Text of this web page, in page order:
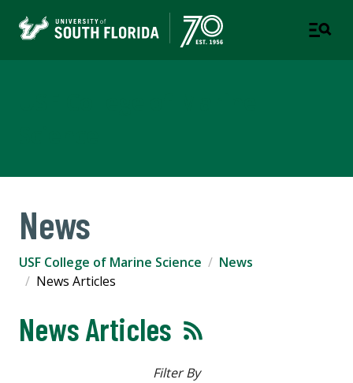
News
USF College of Marine Science
News
News Articles
News Articles
Filter By